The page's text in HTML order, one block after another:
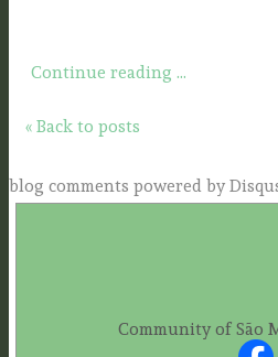
Continue reading ...
« Back to posts
blog comments powered by
Community of São